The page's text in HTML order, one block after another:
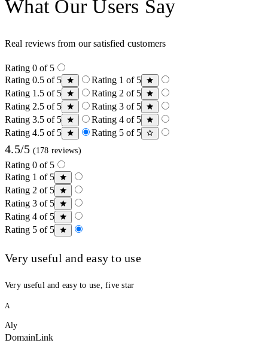
What Our Users Say
Real reviews from our satisfied customers
Rating 0 of 5
Rating 0.5 of 5
Rating 1 of 5
Rating 1.5 of 5
Rating 2 of 5
Rating 2.5 of 5
Rating 3 of 5
Rating 3.5 of 5
Rating 4 of 5
Rating 4.5 of 5
Rating 5 of 5
4.5/5 (178 reviews)
Rating 0 of 5
Rating 1 of 5
Rating 2 of 5
Rating 3 of 5
Rating 4 of 5
Rating 5 of 5
Very useful and easy to use
Very useful and easy to use, five star
A
Aly
DomainLink